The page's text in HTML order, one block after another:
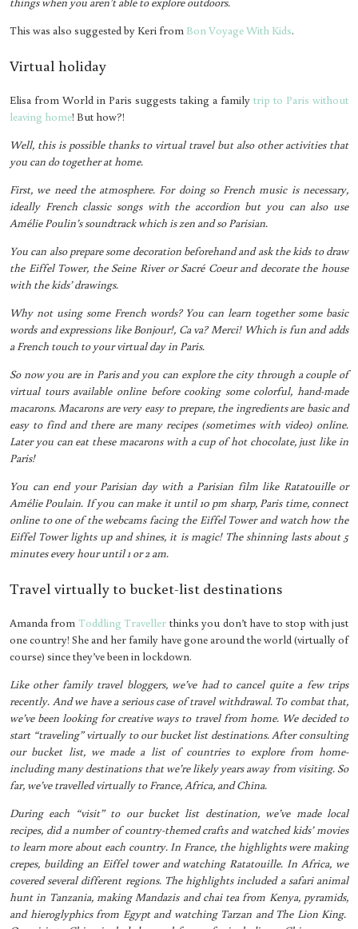
This was also suggested by Keri from Bon Voyage With Kids.
Virtual holiday
Elisa from World in Paris suggests taking a family trip to Paris without
leaving home! But how?!
Well, this is possible thanks to virtual travel but also other activities that
you can do together at home.
First, we need the atmosphere. For doing so French music is necessary,
ideally French classic songs with the accordion but you can also use
Amélie Poulin’s soundtrack which is zen and so Parisian.
You can also prepare some decoration beforehand and ask the kids to draw
the Eiffel Tower, the Seine River or Sacré Coeur and decorate the house
with the kids’ drawings.
Why not using some French words? You can learn together some basic
words and expressions like Bonjour!, Ca va? Merci! Which is fun and adds
a French touch to your virtual day in Paris.
So now you are in Paris and you can explore the city through a couple of
virtual tours available online before cooking some colorful, hand-made
macarons. Macarons are very easy to prepare, the ingredients are basic and
easy to find and there are many recipes (sometimes with video) online.
Later you can eat these macarons with a cup of hot chocolate, just like in
Paris!
You can end your Parisian day with a Parisian film like Ratatouille or
Amélie Poulain. If you can make it until 10 pm sharp, Paris time, connect
online to one of the webcams facing the Eiffel Tower and watch how the
Eiffel Tower lights up and shines, it is magic! The shinning lasts about 5
minutes every hour until 1 or 2 am.
Travel virtually to bucket-list destinations
Amanda from Toddling Traveller thinks you don’t have to stop with just
one country! She and her family have gone around the world (virtually of
course) since they’ve been in lockdown.
Like other family travel bloggers, we’ve had to cancel quite a few trips
recently. And we have a serious case of travel withdrawal. To combat that,
we’ve been looking for creative ways to travel from home. We decided to
start “traveling” virtually to our bucket list destinations. After consulting
our bucket list, we made a list of countries to explore from home-
including many destinations that we’re likely years away from visiting. So
far, we’ve travelled virtually to France, Africa, and China.
During each “visit” to our bucket list destination, we’ve made local
recipes, did a number of country-themed crafts and watched kids’ movies
to learn more about each country. In France, the highlights were making
crepes, building an Eiffel tower and watching Ratatouille. In Africa, we
covered several different regions. The highlights included a safari animal
hunt in Tanzania, making Mandazis and chai tea from Kenya, pyramids,
and hieroglyphics from Egypt and watching Tarzan and The Lion King.